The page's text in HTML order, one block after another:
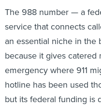
The 988 number — a
service that connects
an essential niche in the
because it gives catered
emergency where 911
hotline has been used
but its federal funding is